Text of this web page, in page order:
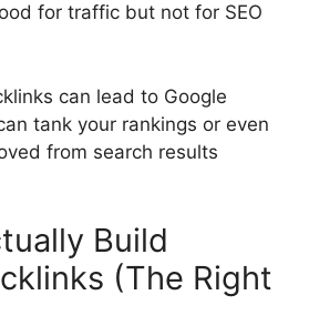
for traffic but not for SEO
can lead to Google
tank your rankings or even
from search results
Build
(The Right